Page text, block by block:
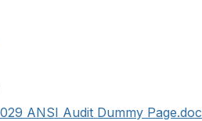
ANSI Audit Dummy